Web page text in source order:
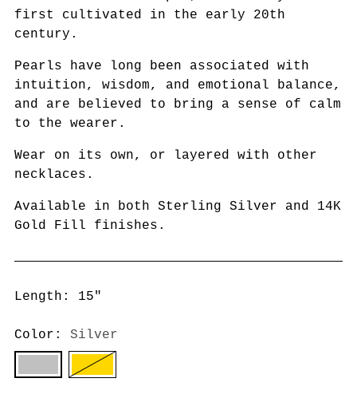
first cultivated in the early 20th
century.
Pearls have long been associated with
intuition, wisdom, and emotional balance,
and are believed to bring a sense of calm
to the wearer.
Wear on its own, or layered with other
necklaces.
Available in both Sterling Silver and 14K
Gold Fill finishes.
Length: 15"
Color: Silver